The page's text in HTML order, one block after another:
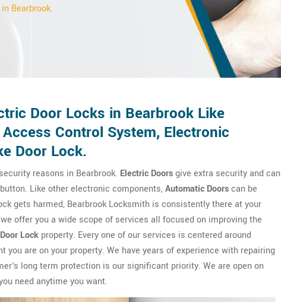
Bearbrook.
Door Locks in Bearbrook Like
Control System, Electronic
Door Lock.
reasons in Bearbrook. Electric Doorsgive extra security and can
Like other electronic components,Automatic Doorscan be
gets harmed, Bearbrook Locksmith is consistently there at your
offer you a wide scope of services all focused on improving the
Lock property. Every one of our services is centered around
you are on your property. We have years of experience with repairing
long term protection is our significant priority. We are open on
need anytime you want.